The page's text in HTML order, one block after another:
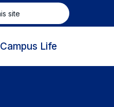
Campus Life